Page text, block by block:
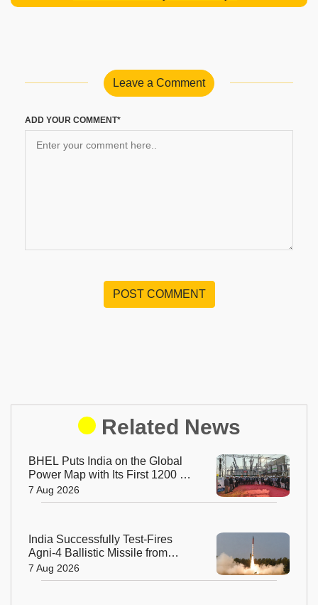
Leave a Comment
ADD YOUR COMMENT*
POST COMMENT
Related News
BHEL Puts India on the Global
Power Map with Its First 1200 kV
Ultra High Voltage Transformer
7 Aug 2026
India Successfully Test-Fires
Agni-4 Ballistic Missile from
Odisha
7 Aug 2026